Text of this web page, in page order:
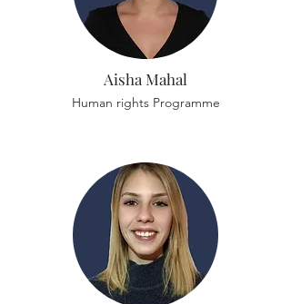
Aisha Mahal
Human rights Programme